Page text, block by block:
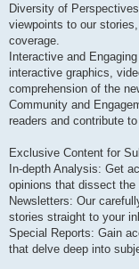
Diversity of
viewpoints to our
coverage.
Interactive and
interactive graphics,
comprehension of the
Community and
readers and contribute
Exclusive Content for
In-depth Analysis: Get
opinions that dissect the
Newsletters: Our
stories straight to your
Special Reports: Gain
that delve deep into